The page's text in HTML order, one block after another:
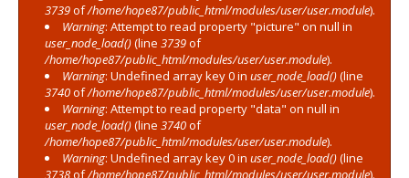
3739of/home/hope87/public_html/modules/user/user.module).
Warning: Attempt to read property "picture" on null in
user_node_load()(line 3739of
/home/hope87/public_html/modules/user/user.module).
Warning: Undefined array key 0 in user_node_load()(line
3740of/home/hope87/public_html/modules/user/user.module).
Warning: Attempt to read property "data" on null in
user_node_load()(line 3740of
/home/hope87/public_html/modules/user/user.module).
Warning: Undefined array key 0 in user_node_load()(line
3738of/home/hope87/public_html/modules/user/user.module).